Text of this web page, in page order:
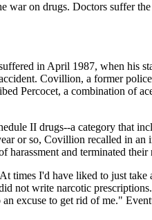
war on drugs. Doctors suffer
in April 1987, when his
Covillion, a former
Percocet, a combination of
II drugs--a category that
or so, Covillion recalled in an
and terminated their
times I'd have liked to just take
not write narcotic
excuse to get rid of me."